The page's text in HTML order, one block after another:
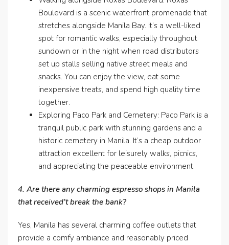
Boulevard is a scenic waterfront promenade that
stretches alongside Manila Bay. It’s a well-liked
spot for romantic walks, especially throughout
sundown or in the night when road distributors
set up stalls selling native street meals and
snacks. You can enjoy the view, eat some
inexpensive treats, and spend high quality time
together.
Exploring Paco Park and Cemetery: Paco Park is a
tranquil public park with stunning gardens and a
historic cemetery in Manila. It’s a cheap outdoor
attraction excellent for leisurely walks, picnics,
and appreciating the peaceable environment.
4. Are there any charming espresso shops in Manila
that received’t break the bank?
Yes, Manila has several charming coffee outlets that
provide a comfy ambiance and reasonably priced